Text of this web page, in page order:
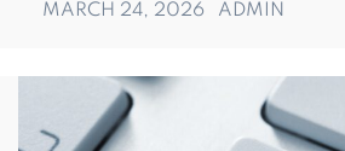
MARCH 24, 2026 ADMIN